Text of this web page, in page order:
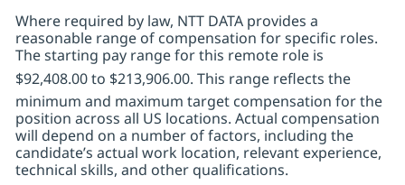
Where required by law, NTT DATA provides a
reasonable range of compensation for specific roles.
The starting pay range for this remote role is
$92,408.00 to $213,906.00. This range reflects the
minimum and maximum target compensation for the
position across all US locations. Actual compensation
will depend on a number of factors, including the
candidate’s actual work location, relevant experience,
technical skills, and other qualifications.